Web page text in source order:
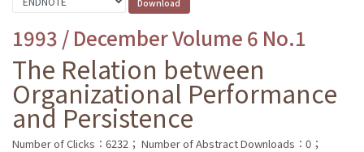
1993 / December Volume 6 No.1
The Relation between
Organizational Performance
and Persistence
Number of Clicks：6232； Number of Abstract Downloads：0；